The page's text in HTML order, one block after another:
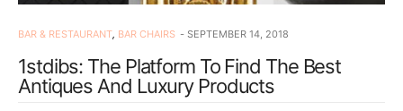
BAR & RESTAURANT BAR CHAIRS SEPTEMBER 14, 2018
1stdibs: The Platform To Find The Best
Antiques And Luxury Products